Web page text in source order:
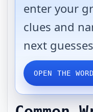
enter your
clues and
next
OPEN THE